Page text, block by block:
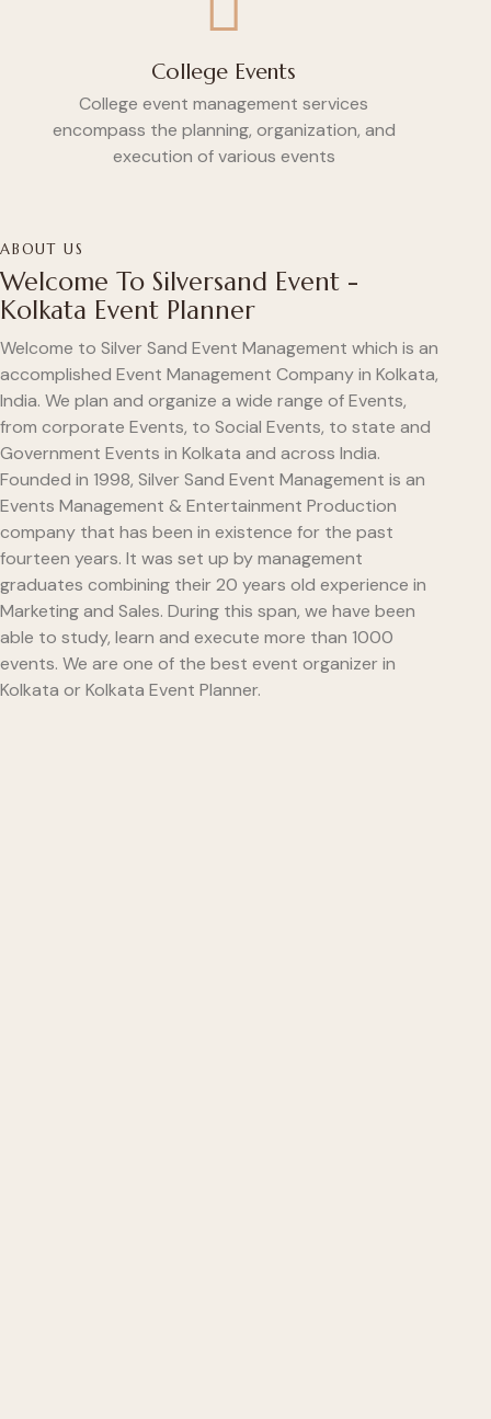
College Events
College event management services
encompass the planning, organization, and
execution of various events
ABOUT US
Welcome To Silversand Event -
Kolkata Event Planner
Welcome to Silver Sand Event Management which is an
accomplished Event Management Company in Kolkata,
India. We plan and organize a wide range of Events,
from corporate Events, to Social Events, to state and
Government Events in Kolkata and across India.
Founded in 1998, Silver Sand Event Management is an
Events Management & Entertainment Production
company that has been in existence for the past
fourteen years. It was set up by management
graduates combining their 20 years old experience in
Marketing and Sales. During this span, we have been
able to study, learn and execute more than 1000
events. We are one of the best event organizer in
Kolkata or Kolkata Event Planner.